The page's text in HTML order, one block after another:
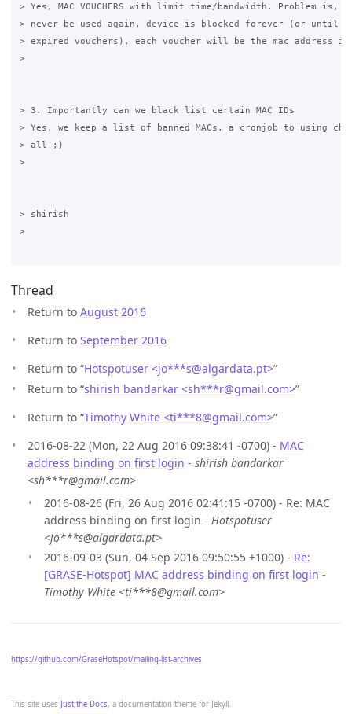
This site uses Just the Docs, a documentation theme for Jekyll.
> Yes, MAC VOUCHERS with limit time/bandwidth. Problem is,
> never be used again, device is blocked forever (or until
> expired vouchers), each voucher will be the mac address
>
> 3. Importantly can we black list certain MAC IDs
> Yes, we keep a list of banned MACs, a cronjob to using
> all ;)
>
> shirish
>
Thread
Return to August 2016
Return to September 2016
Return to “Hotspotuser <jo***s@algardata.pt>”
Return to “shirish bandarkar <sh***r@gmail.com>”
Return to “Timothy White <ti***8@gmail.com>”
2016-08-22 (Mon, 22 Aug 2016 09:38:41 -0700) - MAC
address binding on first login - shirish bandarkar
<sh***r@gmail.com>
2016-08-26 (Fri, 26 Aug 2016 02:41:15 -0700) - Re: MAC
address binding on first login - Hotspotuser
<jo***s@algardata.pt>
2016-09-03 (Sun, 04 Sep 2016 09:50:55 +1000) - Re:
[GRASE-Hotspot] MAC address binding on first login -
Timothy White <ti***8@gmail.com>
https://github.com/GraseHotspot/mailing-list-archives